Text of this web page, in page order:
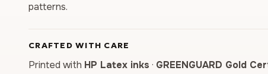
patterns.
CRAFTED WITH CARE
Printed with HP Latex inks · GREENGUARD Gold